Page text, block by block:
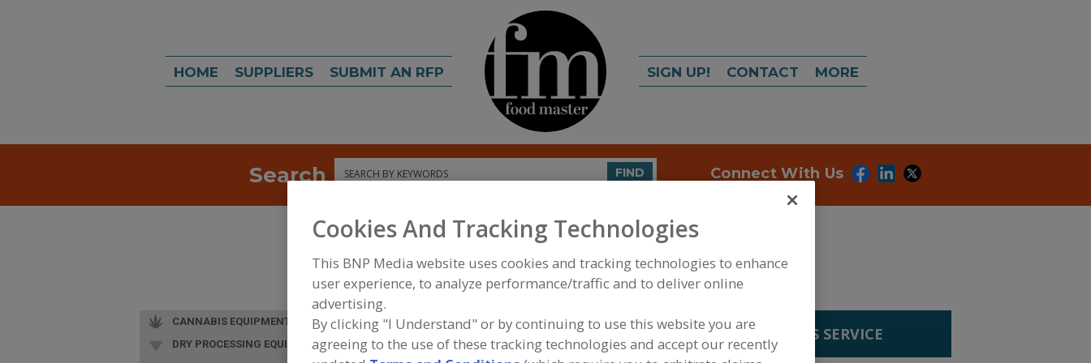
HOME SUPPLIERS SUBMIT AN RFP SIGN UP! CONTACT MORE
Search Search FIND Connect With Us
FOOD PROCESSING EQUIPMENT»SERVICES»WATER ANALYSIS SERVICE
CANNABIS EQUIPMENT
DRY PROCESSING EQUIP.
Cookies And Tracking Technologies
This BNP Media website uses cookies and tracking technologies to enhance
user experience, to analyze performance/traffic and to deliver online
advertising.
By clicking "I Understand" or by continuing to use this website you are
agreeing to the use of these tracking technologies and accept our recently